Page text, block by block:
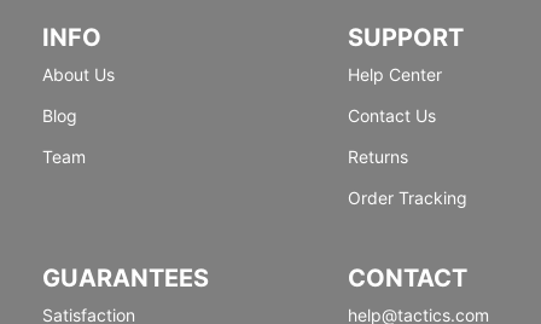
INFO
About Us
Blog
Team
SUPPORT
Help Center
Contact Us
Returns
Order Tracking
GUARANTEES
Satisfaction
CONTACT
help@tactics.com